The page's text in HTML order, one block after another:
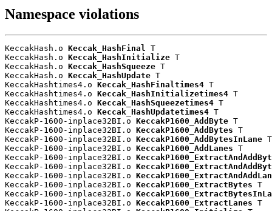
Namespace violations
KeccakHash.o Keccak_HashFinal T
KeccakHash.o Keccak_HashInitialize T
KeccakHash.o Keccak_HashSqueeze T
KeccakHash.o Keccak_HashUpdate T
KeccakHashtimes4.o Keccak_HashFinaltimes4 T
KeccakHashtimes4.o Keccak_HashInitializetimes4 T
KeccakHashtimes4.o Keccak_HashSqueezetimes4 T
KeccakHashtimes4.o Keccak_HashUpdatetimes4 T
KeccakP-1600-inplace32BI.o KeccakP1600_AddByte T
KeccakP-1600-inplace32BI.o KeccakP1600_AddBytes T
KeccakP-1600-inplace32BI.o KeccakP1600_AddBytesInLane T
KeccakP-1600-inplace32BI.o KeccakP1600_AddLanes T
KeccakP-1600-inplace32BI.o
KeccakP-1600-inplace32BI.o
KeccakP-1600-inplace32BI.o
KeccakP-1600-inplace32BI.o KeccakP1600_ExtractBytes T
KeccakP-1600-inplace32BI.o
KeccakP-1600-inplace32BI.o KeccakP1600_ExtractLanes T